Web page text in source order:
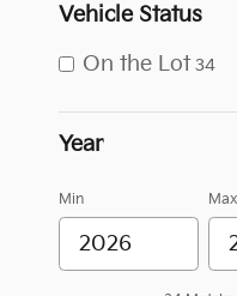
Vehicle Status
On the Lot 34
Year
Min Max